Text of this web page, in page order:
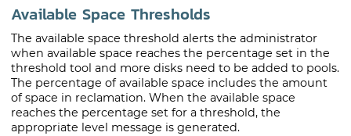
Available Space Thresholds
The available space threshold alerts the administrator
when available space reaches the percentage set in the
threshold tool and more disks need to be added to pools.
The percentage of available space includes the amount
of space in reclamation. When the available space
reaches the percentage set for a threshold, the
appropriate level message is generated.